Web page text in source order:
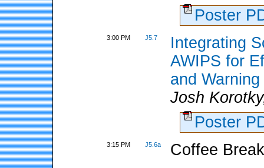
Poster
3:00 PM J5.7
Integrating
AWIPS for
and
Josh
Poster
3:15 PM J5.6a Coffee